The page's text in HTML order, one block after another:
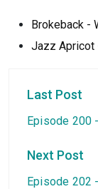
Brokeback -
Jazz Apricot
Last Post
Episode 200
Next Post
Episode 202